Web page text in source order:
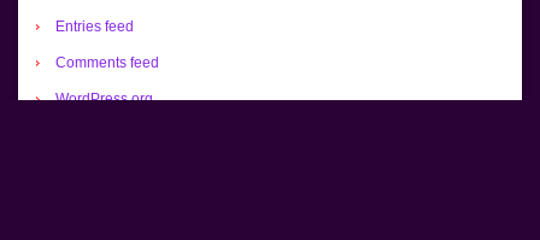
Entries feed
Comments feed
WordPress.org